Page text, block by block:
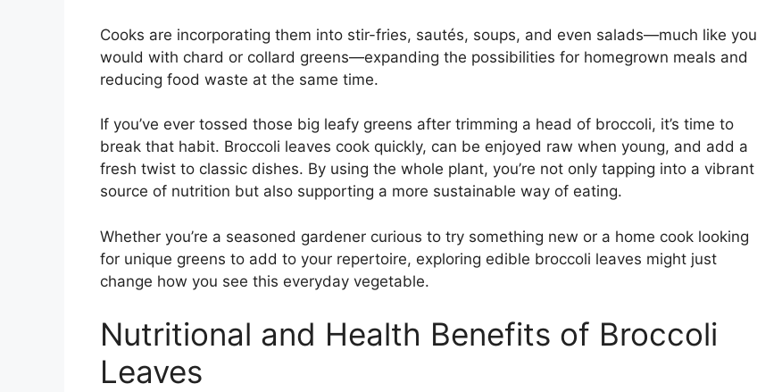
Cooks are incorporating them into stir-fries, sautés, soups, and even salads—much like you
would with chard or collard greens—expanding the possibilities for homegrown meals and
reducing food waste at the same time.
If you’ve ever tossed those big leafy greens after trimming a head of broccoli, it’s time to
break that habit. Broccoli leaves cook quickly, can be enjoyed raw when young, and add a
fresh twist to classic dishes. By using the whole plant, you’re not only tapping into a vibrant
source of nutrition but also supporting a more sustainable way of eating.
Whether you’re a seasoned gardener curious to try something new or a home cook looking
for unique greens to add to your repertoire, exploring edible broccoli leaves might just
change how you see this everyday vegetable.
Nutritional and Health Benefits of Broccoli
Leaves